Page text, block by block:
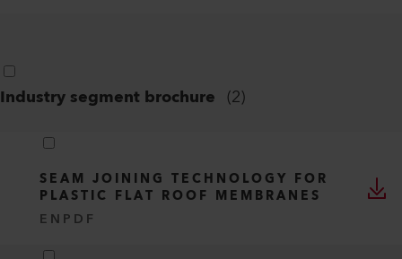
Industry segment brochure (2)
SEAM JOINING TECHNOLOGY FOR
PLASTIC FLAT ROOF MEMBRANES
EN PDF